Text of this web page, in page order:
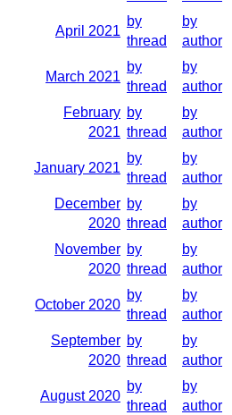
April 2021
by
thread
by
author
March 2021
by
thread
by
author
February
2021
by
thread
by
author
January 2021
by
thread
by
author
December
2020
by
thread
by
author
November
2020
by
thread
by
author
October 2020
by
thread
by
author
September
2020
by
thread
by
author
August 2020
by
thread
by
author